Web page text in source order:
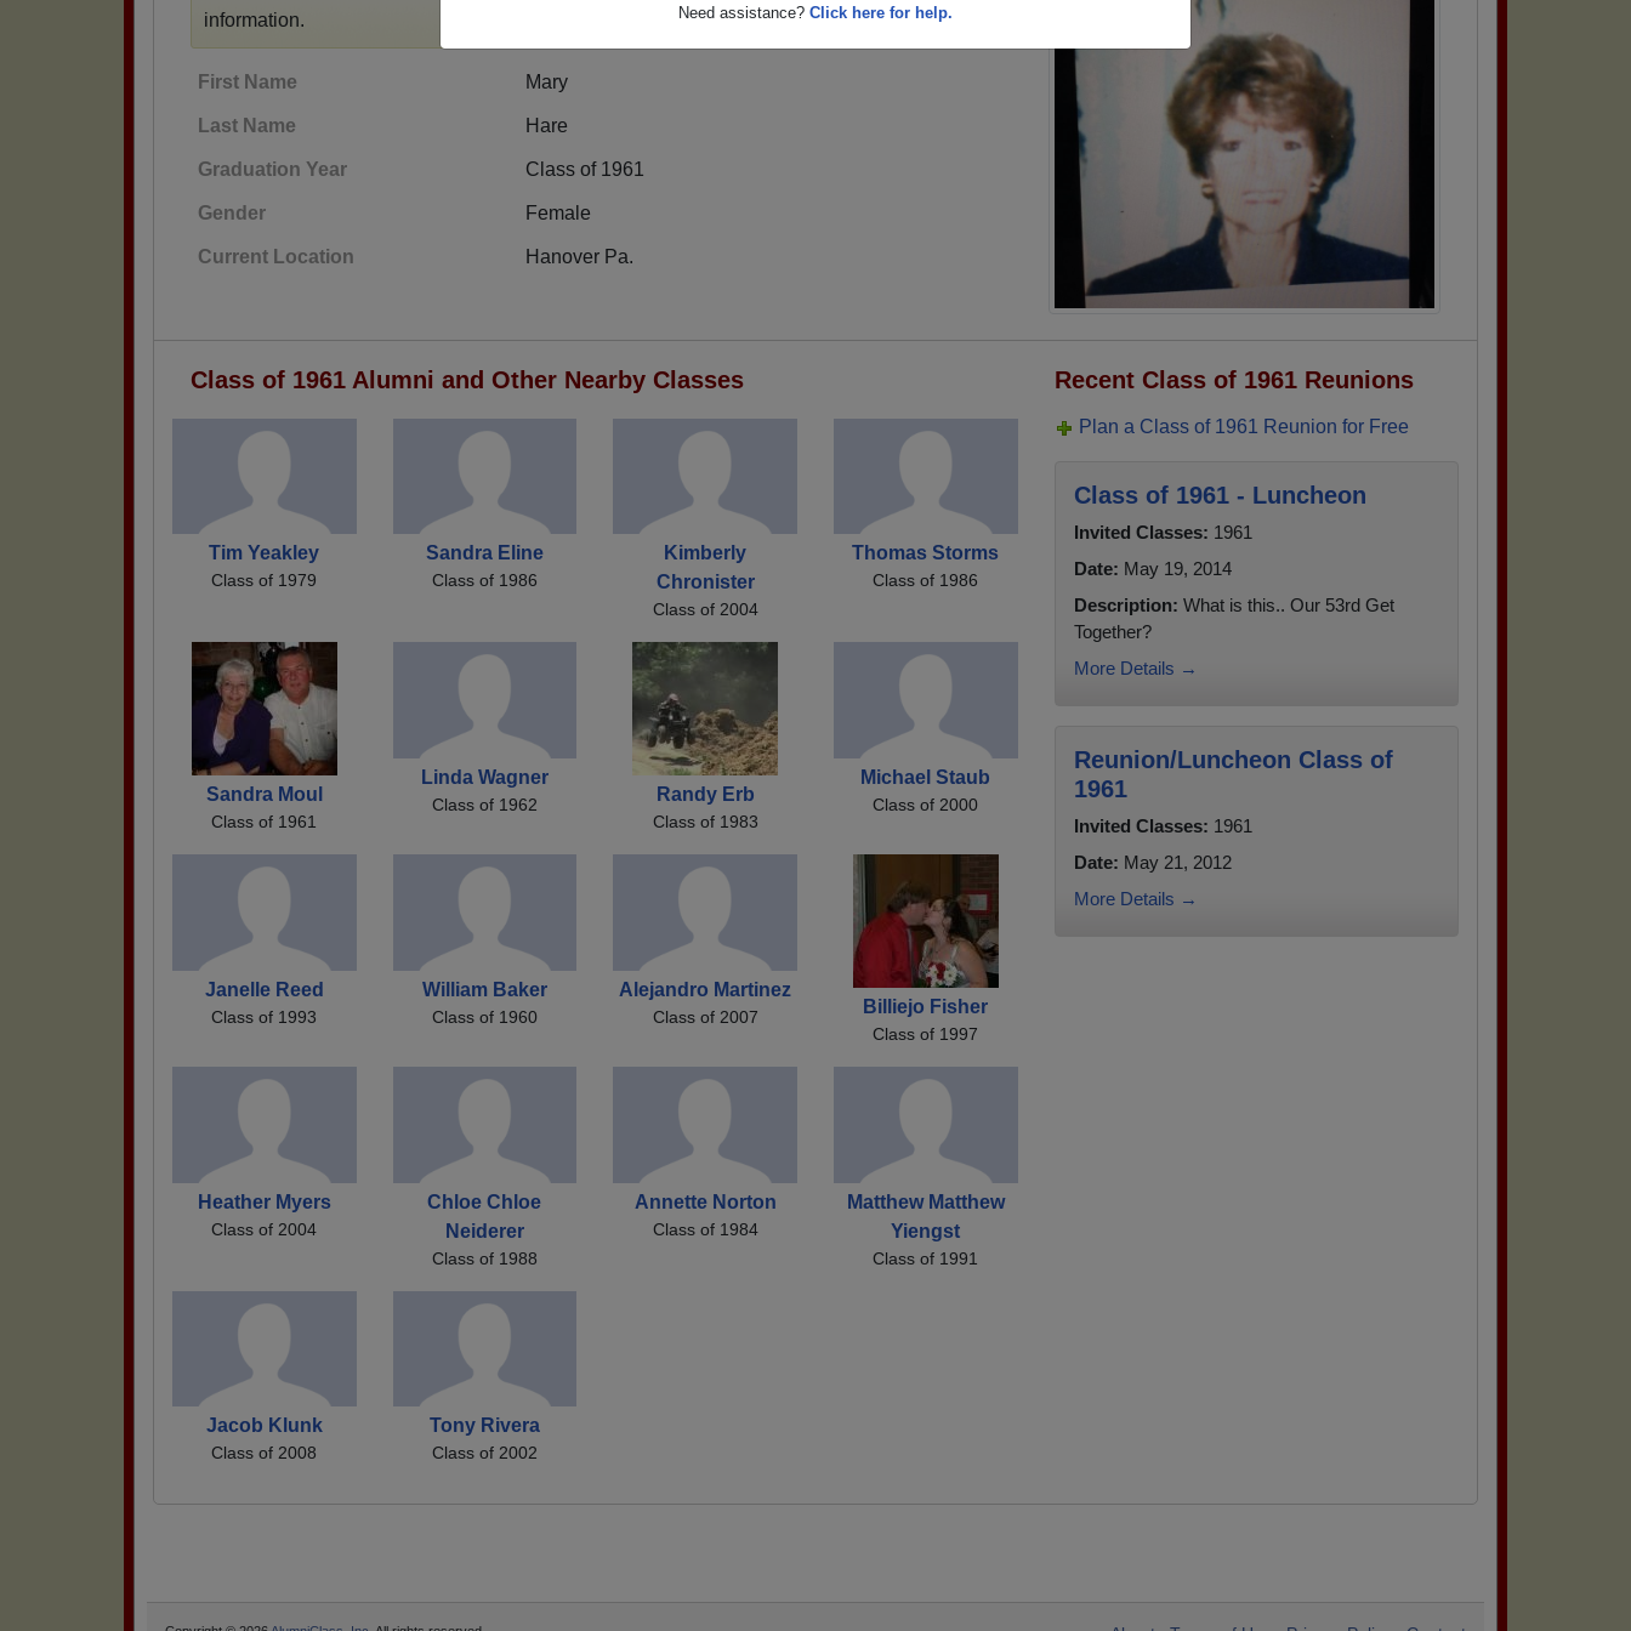
Need assistance? Click here for help.
information.
First Name Mary
Last Name Hare
Graduation Year Class of 1961
Gender Female
Current Location Hanover Pa.
Class of 1961 Alumni and Other Nearby Classes
Tim Yeakley
Class of 1979
Sandra Eline
Class of 1986
Kimberly
Chronister
Class of 2004
Thomas Storms
Class of 1986
Sandra Moul
Class of 1961
Linda Wagner
Class of 1962 Randy Erb
Class of 1983
Michael Staub
Class of 2000
Janelle Reed
Class of 1993
William Baker
Class of 1960
Alejandro Martinez
Class of 2007 Billiejo Fisher
Class of 1997
Heather Myers
Class of 2004
Chloe Chloe
Neiderer
Class of 1988
Annette Norton
Class of 1984
Matthew Matthew
Yiengst
Class of 1991
Jacob Klunk
Class of 2008
Tony Rivera
Class of 2002
Recent Class of 1961 Reunions
Plan a Class of 1961 Reunion for Free
Class of 1961 - Luncheon
Invited Classes: 1961
Date: May 19, 2014
Description: What is this.. Our 53rd Get
Together?
More Details →
Reunion/Luncheon Class of
1961
Invited Classes: 1961
Date: May 21, 2012
More Details →